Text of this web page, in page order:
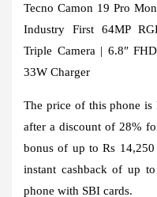
Tecno Camon 19 Pro
Industry First 64MP
Triple Camera | 6.8″
33W Charger
The price of this phone is
after a discount of 28%
bonus of up to Rs 14,250
instant cashback of up
phone with SBI cards.